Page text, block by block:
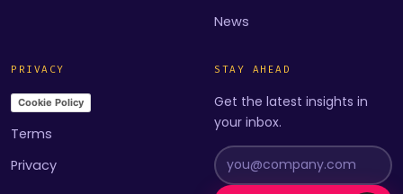
News
PRIVACY
Cookie Policy
Terms
Privacy
STAY AHEAD
Get the latest insights in
your inbox.